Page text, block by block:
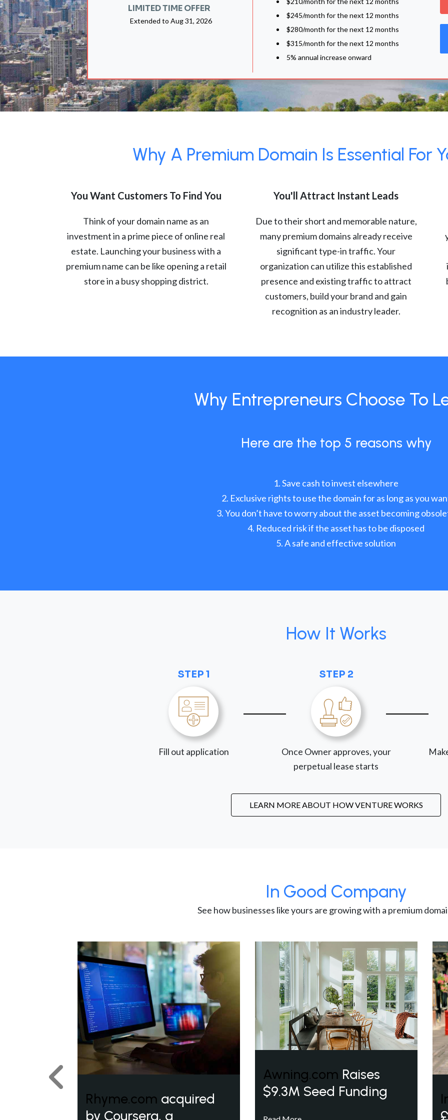
LIMITED TIME OFFER
Extended to Aug 31, 2026
$245/month for the next 12 months
$280/month for the next 12 months
$315/month for the next 12 months
5% annual increase onward
Why A Premium Domain Is Essential For
You Want Customers To Find You
Think of your domain name as an
investment in a prime piece of online real
estate. Launching your business with a
premium name can be like opening a retail
store in a busy shopping district.
You'll Attract Instant Leads
Due to their short and memorable nature,
many premium domains already receive
significant type-in traffic. Your
organization can utilize this established
presence and existing traffic to attract
customers, build your brand and gain
recognition as an industry leader.
Why Entrepreneurs Choose To
Here are the top 5 reasons why
Save cash to invest elsewhere
Exclusive rights to use the domain for as long as you
You don’t have to worry about the asset becoming
Reduced risk if the asset has to be disposed
A safe and effective solution
How It Works
STEP 1
Fill out application
STEP 2
Once Owner approves, your
perpetual lease starts
LEARN MORE ABOUT HOW VENTURE WORKS
In Good Company
See how businesses like yours are growing with a premium
Rhyme.com acquired
by Coursera, a
Awning.com Raises
$9.3M Seed Funding
Previous